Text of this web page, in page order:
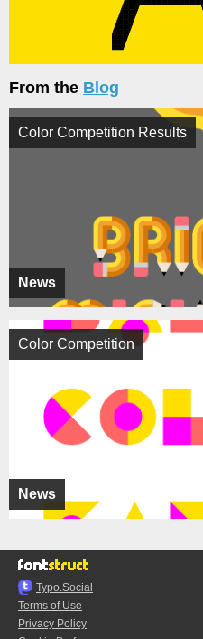
From the Blog
News
Color Competition Results
News
Color Competition
Typo.Social
Terms of Use
Privacy Policy